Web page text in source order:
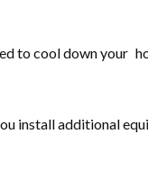
to cool down your
install additional